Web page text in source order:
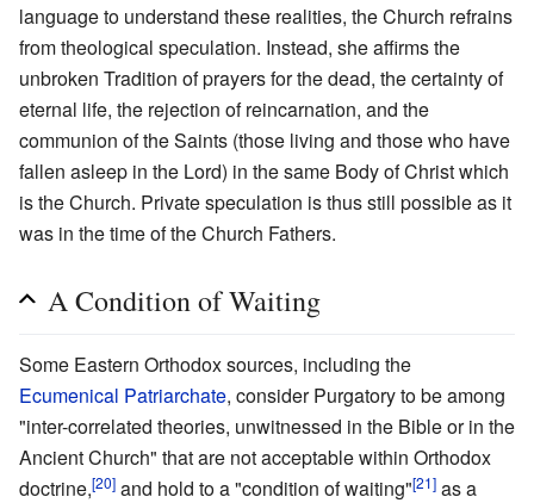
language to understand these realities, the Church refrains
from theological speculation. Instead, she affirms the
unbroken Tradition of prayers for the dead, the certainty of
eternal life, the rejection of reincarnation, and the
communion of the Saints (those living and those who have
fallen asleep in the Lord) in the same Body of Christ which
is the Church. Private speculation is thus still possible as it
was in the time of the Church Fathers.
A Condition of Waiting
Some Eastern Orthodox sources, including the
Ecumenical Patriarchate, consider Purgatory to be among
"inter-correlated theories, unwitnessed in the Bible or in the
Ancient Church" that are not acceptable within Orthodox
doctrine,[20] and hold to a "condition of waiting"[21] as a